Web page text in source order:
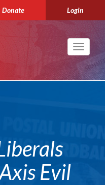
Donate Login
Toggle
Evil